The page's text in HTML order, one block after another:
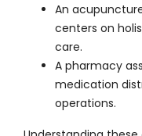
An
centers on
care.
A pharmacy
medication
operations.